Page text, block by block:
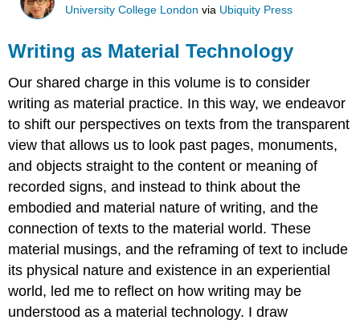
University College London via Ubiquity Press
Writing as Material Technology
Our shared charge in this volume is to consider
writing as material practice. In this way, we endeavor
to shift our perspectives on texts from the transparent
view that allows us to look past pages, monuments,
and objects straight to the content or meaning of
recorded signs, and instead to think about the
embodied and material nature of writing, and the
connection of texts to the material world. These
material musings, and the reframing of text to include
its physical nature and existence in an experiential
world, led me to reflect on how writing may be
understood as a material technology. I draw